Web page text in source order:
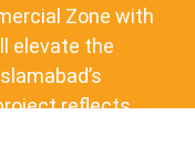
Zone with
elevate the
reflects